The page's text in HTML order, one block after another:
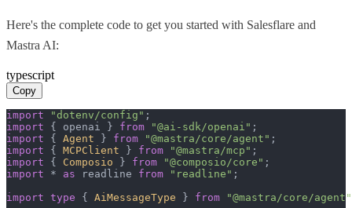
Here's the complete code to get you started with Salesflare and
Mastra AI:
typescript
Copy
import "dotenv/config"
import { openai } from "@ai-sdk/openai"
import { Agent } from "@mastra/core/agent"
import { MCPClient } from "@mastra/mcp"
import { Composio } from "@composio/core"
import * as readline from "readline" ;
import type { AiMessageType } from "@mastra/core/agent"